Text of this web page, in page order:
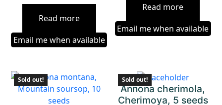
Read more
Email me when available
Read more
Email me when available
Sold out! Sold out!
Annona cherimola,
Cherimoya, 5 seeds